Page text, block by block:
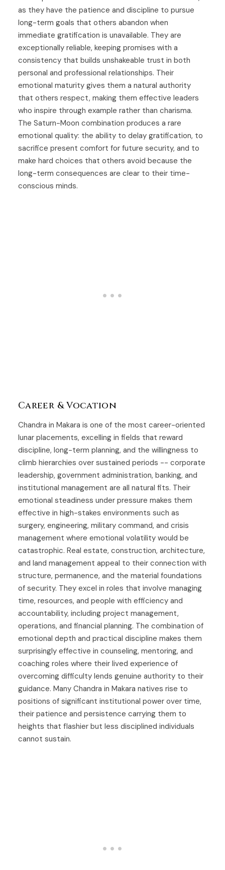
as they have the patience and discipline to pursue
long-term goals that others abandon when
immediate gratification is unavailable. They are
exceptionally reliable, keeping promises with a
consistency that builds unshakeable trust in both
personal and professional relationships. Their
emotional maturity gives them a natural authority
that others respect, making them effective leaders
who inspire through example rather than charisma.
The Saturn-Moon combination produces a rare
emotional quality: the ability to delay gratification, to
sacrifice present comfort for future security, and to
make hard choices that others avoid because the
long-term consequences are clear to their time-
conscious minds.
Career & Vocation
Chandra in Makara is one of the most career-oriented
lunar placements, excelling in fields that reward
discipline, long-term planning, and the willingness to
climb hierarchies over sustained periods -- corporate
leadership, government administration, banking, and
institutional management are all natural fits. Their
emotional steadiness under pressure makes them
effective in high-stakes environments such as
surgery, engineering, military command, and crisis
management where emotional volatility would be
catastrophic. Real estate, construction, architecture,
and land management appeal to their connection with
structure, permanence, and the material foundations
of security. They excel in roles that involve managing
time, resources, and people with efficiency and
accountability, including project management,
operations, and financial planning. The combination of
emotional depth and practical discipline makes them
surprisingly effective in counseling, mentoring, and
coaching roles where their lived experience of
overcoming difficulty lends genuine authority to their
guidance. Many Chandra in Makara natives rise to
positions of significant institutional power over time,
their patience and persistence carrying them to
heights that flashier but less disciplined individuals
cannot sustain.